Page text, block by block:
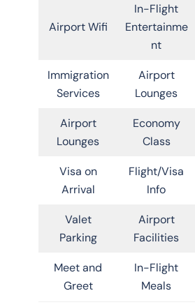
Airport Wifi
In-Flight
Entertainme
nt
Immigration
Services
Airport
Lounges
Airport
Lounges
Economy
Class
Visa on
Arrival
Flight/Visa
Info
Valet
Parking
Airport
Facilities
Meet and
Greet
In-Flight
Meals